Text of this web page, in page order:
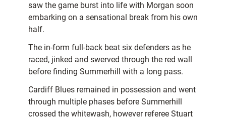
saw the game burst into life with Morgan soon
embarking on a sensational break from his own
half.
The in-form full-back beat six defenders as he
raced, jinked and swerved through the red wall
before finding Summerhill with a long pass.
Cardiff Blues remained in possession and went
through multiple phases before Summerhill
crossed the whitewash, however referee Stuart